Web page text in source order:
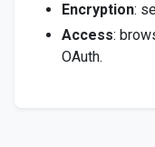
Encryption:
Access:
OAuth.